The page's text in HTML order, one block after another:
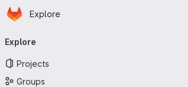
Skip to main content
Homepage
Explore
navigation
Explore
Projects
Groups